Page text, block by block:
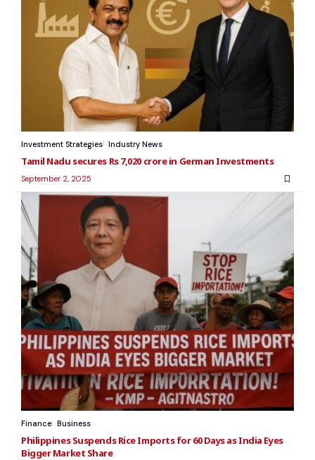
Investment Strategies Industry News
Tamil Nadu secures Rs 7,020 crore in German Investments
September 2, 2025
Finance Business
Philippines Suspends Rice Imports for 60 Days as India Eyes
Bigger Market Share